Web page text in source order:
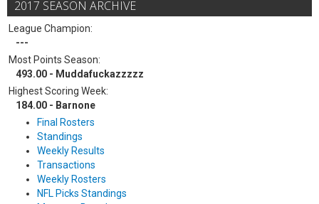
2017 SEASON ARCHIVE
League Champion:
---
Most Points Season:
493.00 - Muddafuckazzzzz
Highest Scoring Week:
184.00 - Barnone
Final Rosters
Standings
Weekly Results
Transactions
Weekly Rosters
NFL Picks Standings